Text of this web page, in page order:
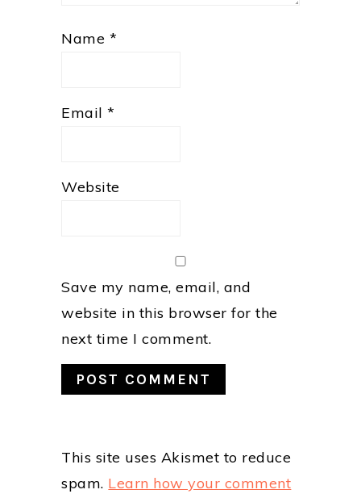
Name *
Email*
Website
Save my name, email, and
website in this browser for the
next time I comment.
This site uses Akismet to reduce
spam. Learn how your comment